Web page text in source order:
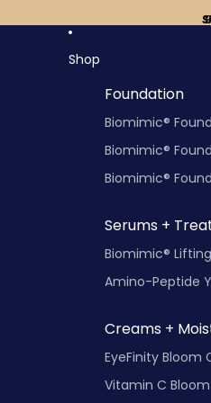
Shop
Foundation
Biomimic®
Biomimic®
Biomimic®
Serums +
Biomimic®
Amino-Peptide
Creams +
EyeFinity Bloom
Vitamin C